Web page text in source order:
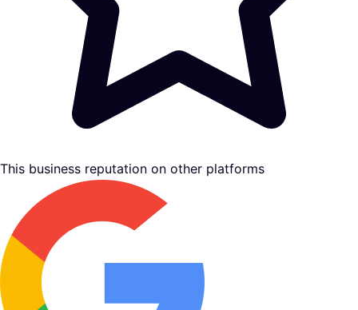
This business reputation on other platforms